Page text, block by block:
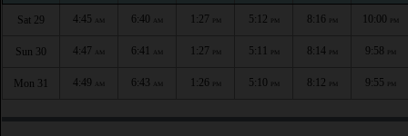
Sat 29 4:45 AM 6:40 AM 1:27 PM 5:12 PM 8:16 PM 10:00 PM
Sun 30 4:47 AM 6:41 AM 1:27 PM 5:11 PM 8:14 PM 9:58 PM
Mon 31 4:49 AM 6:43 AM 1:26 PM 5:10 PM 8:12 PM 9:55 PM